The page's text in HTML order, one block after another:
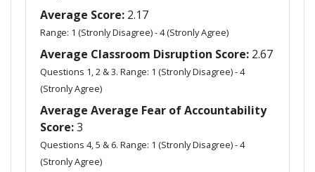
Average Score: 2.17
Range: 1 (Stronly Disagree) - 4 (Stronly Agree)
Average Classroom Disruption Score: 2.67
Questions 1, 2 & 3. Range: 1 (Stronly Disagree) - 4
(Stronly Agree)
Average Average Fear of Accountability
Score:3
Questions 4, 5 & 6. Range: 1 (Stronly Disagree) - 4
(Stronly Agree)